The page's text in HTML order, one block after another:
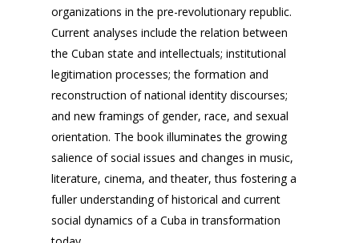
organizations in the pre-revolutionary republic.
Current analyses include the relation between
the Cuban state and intellectuals; institutional
legitimation processes; the formation and
reconstruction of national identity discourses;
and new framings of gender, race, and sexual
orientation. The book illuminates the growing
salience of social issues and changes in music,
literature, cinema, and theater, thus fostering a
fuller understanding of historical and current
social dynamics of a Cuba in transformation